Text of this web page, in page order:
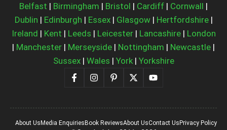
Belfast | Birmingham | Bristol | Cardiff | Cornwall |
Dublin | Edinburgh | Essex| Glasgow| Hertfordshire|
Ireland | Kent | Leeds | Leicester| Lancashire| London
| Manchester | Merseyside | Nottingham | Newcastle |
Sussex| Wales | York| Yorkshire
About UsMedia EnquiriesBook ReviewsAbout UsContact UsPrivacy Policy